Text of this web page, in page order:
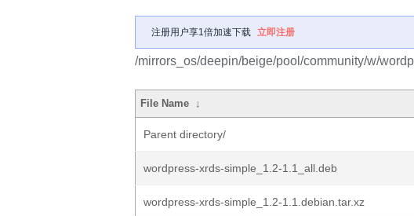
注册用户享1倍加速下载 立即注册
/mirrors_os/deepin/beige/pool/community/w/
File Name ↓
Parent directory/
wordpress-xrds-simple_1.2-1.1_all.deb
wordpress-xrds-simple_1.2-1.1.debian.tar.xz